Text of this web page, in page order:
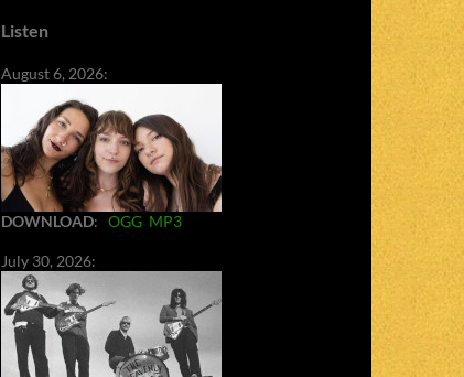
Listen
August 6, 2026:
DOWNLOAD: OGG MP3
July 30, 2026: